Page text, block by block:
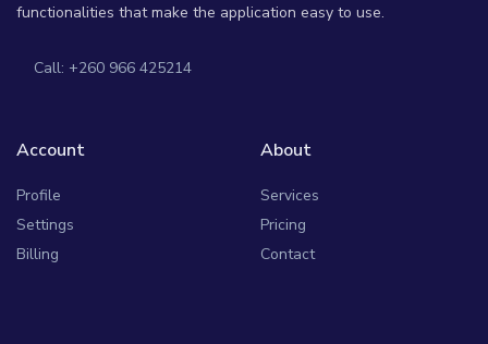
functionalities that make the application easy to use.
Call: +260 966 425214
Account
Profile
Settings
Billing
About
Services
Pricing
Contact